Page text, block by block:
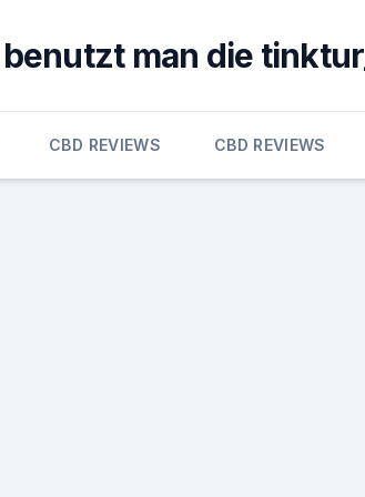
man die tinktur_
CBD REVIEWS CBD REVIEWS